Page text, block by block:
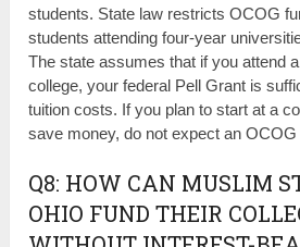
students. State law restricts OCOG
students attending four-year
The state assumes that if you attend
college, your federal Pell Grant is
tuition costs. If you plan to start at a
save money, do not expect an
Q8: HOW CAN MUSLIM
OHIO FUND THEIR